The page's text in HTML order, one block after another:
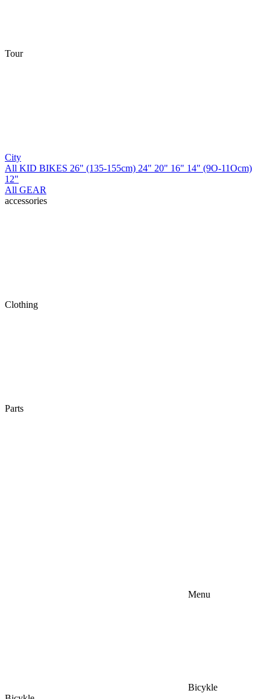
Tour
City
All KID BIKES 26" (135-155cm) 24" 20" 16" 14" (9O-11Ocm)
12"
All GEAR
accessories
Clothing
Parts
Menu
Bicykle